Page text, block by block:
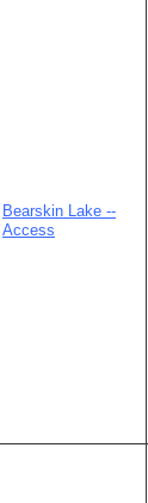
Bearskin Lake --
Access